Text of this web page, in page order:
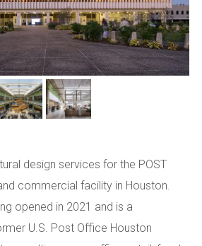
design services for the POST
commercial facility in Houston.
opened in 2021 and is a
U.S. Post Office Houston